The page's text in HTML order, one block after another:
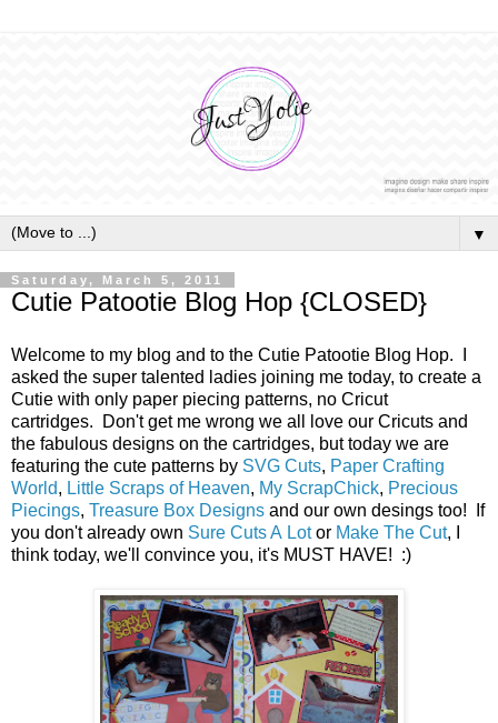
▼
Saturday, March 5, 2011
Cutie Patootie Blog Hop {CLOSED}
Welcome to my blog and to the Cutie Patootie Blog Hop. I
asked the super talented ladies joining me today, to create a
Cutie with only paper piecing patterns, no Cricut
cartridges. Don't get me wrong we all love our Cricuts and
the fabulous designs on the cartridges, but today we are
featuring the cute patterns by SVG Cuts, Paper Crafting
World, Little Scraps of Heaven, My ScrapChick, Precious
Piecings, Treasure Box Designs and our own desings too! If
you don't already own Sure Cuts A Lotor Make The Cut, I
think today, we'll convince you, it's MUST HAVE! :)